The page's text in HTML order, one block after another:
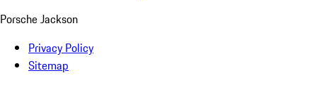
Porsche Jackson
Privacy Policy
Sitemap